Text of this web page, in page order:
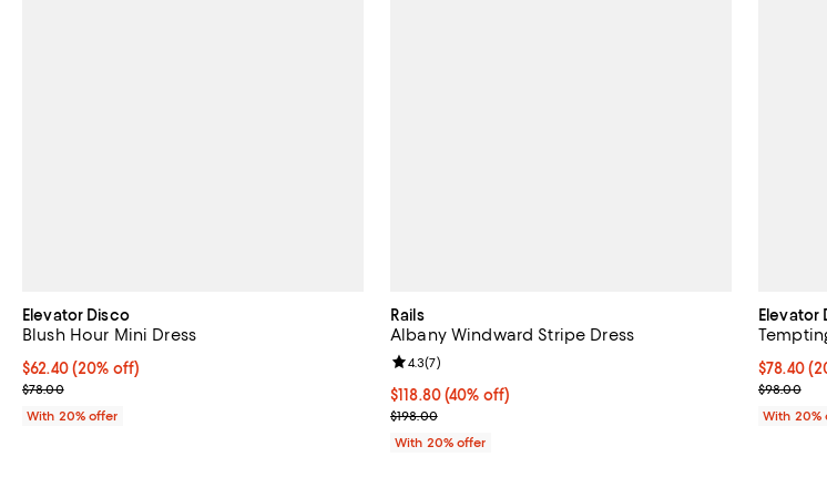
Elevator Disco
Blush Hour Mini Dress
Current price $62.40; 20% off; undefined;
$62.40(20% off)
; Previous price $78.00;
$78.00
With 20% offer
Rails
Albany Windward Stripe Dress
$118.80; 40% off; undefined;
$118.80(40% off)
Current sale price $148.50; Previous price $198.00;
$198.00
Review rating: 4.3 out of 5; 7 reviews;
4.3(7)
With 20% offer
Elevator
Current
$78.40
;$98.00
With 20%